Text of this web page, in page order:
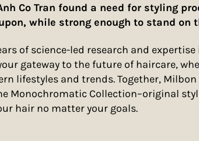
Co Tran found a need for styling
while strong enough to stand on
of science-led research and
gateway to the future of haircare,
lifestyles and trends. Together,
Monochromatic Collection–original
hair no matter your goals.